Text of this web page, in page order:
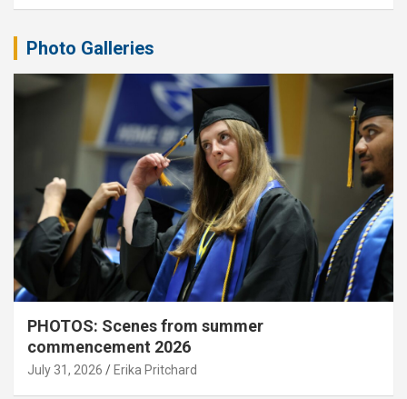
Photo Galleries
PHOTOS: Scenes from summer
commencement 2026
July 31, 2026 Erika Pritchard